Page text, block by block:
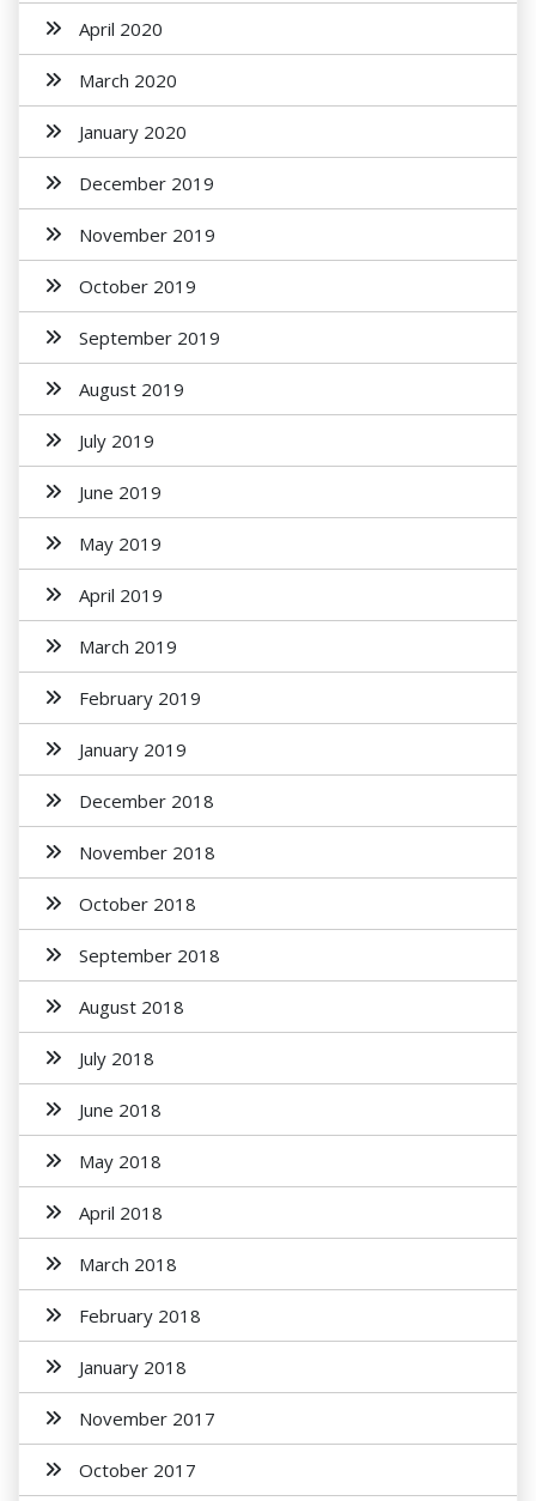
April 2020
March 2020
January 2020
December 2019
November 2019
October 2019
September 2019
August 2019
July 2019
June 2019
May 2019
April 2019
March 2019
February 2019
January 2019
December 2018
November 2018
October 2018
September 2018
August 2018
July 2018
June 2018
May 2018
April 2018
March 2018
February 2018
January 2018
November 2017
October 2017